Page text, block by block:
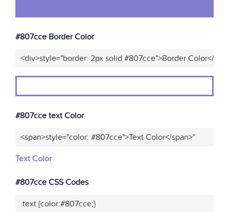
#807cce Border Color
<div>style="border: 2px solid #807cce">Border Color</
#807cce text Color
<span>style="color: #807cce">Text Color</span>"
Text Color
#807cce CSS Codes
.text {color:#807cce;}